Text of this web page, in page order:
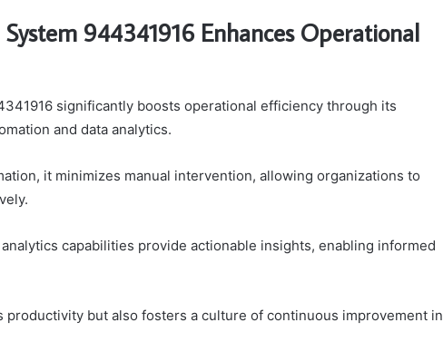
944341916 Enhances Operational
significantly boosts operational efficiency through its
and data analytics.
it minimizes manual intervention, allowing organizations to
capabilities provide actionable insights, enabling informed
productivity but also fosters a culture of continuous improvement in